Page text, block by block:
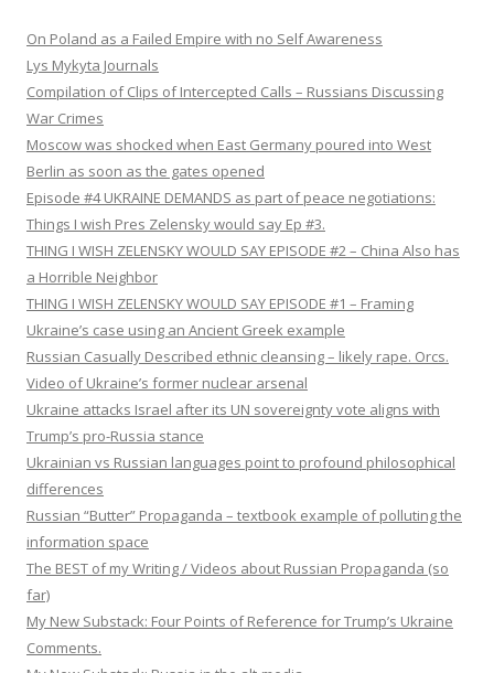
On Poland as a Failed Empire with no Self Awareness
Lys Mykyta Journals
Compilation of Clips of Intercepted Calls – Russians Discussing
War Crimes
Moscow was shocked when East Germany poured into West
Berlin as soon as the gates opened
Episode #4 UKRAINE DEMANDS as part of peace negotiations:
Things I wish Pres Zelensky would say Ep #3.
THING I WISH ZELENSKY WOULD SAY EPISODE #2 – China Also has
a Horrible Neighbor
THING I WISH ZELENSKY WOULD SAY EPISODE #1 – Framing
Ukraine’s case using an Ancient Greek example
Russian Casually Described ethnic cleansing – likely rape. Orcs.
Video of Ukraine’s former nuclear arsenal
Ukraine attacks Israel after its UN sovereignty vote aligns with
Trump’s pro-Russia stance
Ukrainian vs Russian languages point to profound philosophical
differences
Russian “Butter” Propaganda – textbook example of polluting the
information space
The BEST of my Writing / Videos about Russian Propaganda (so
far)
My New Substack: Four Points of Reference for Trump’s Ukraine
Comments.